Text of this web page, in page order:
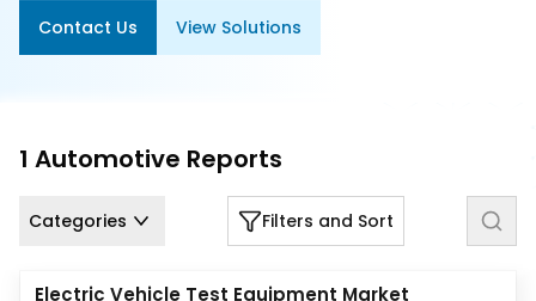
Contact Us View Solutions
1 Automotive Reports
Categories Filters and Sort
Electric Vehicle Test Equipment Market
Contact